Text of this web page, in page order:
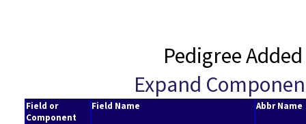
Pedigree
Expand
Field or
Component
Field Name Abbr Name